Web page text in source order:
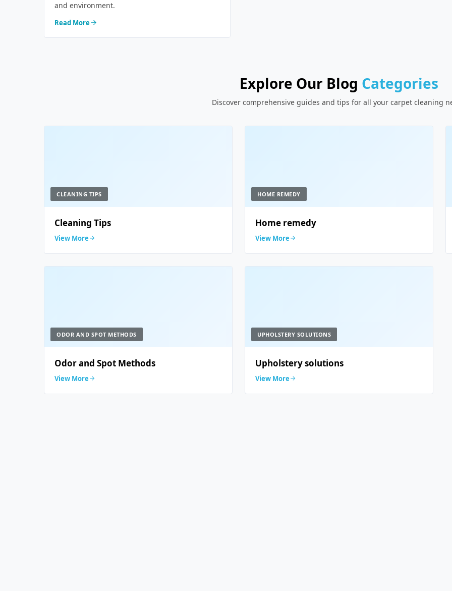
and environment.
Read More
Explore Our Blog Categories
Discover comprehensive guides and tips for all your carpet cleaning
CLEANING TIPS
Cleaning Tips
View More
HOME REMEDY
Home remedy
View More
ODOR AND SPOT METHODS
Odor and Spot Methods
View More
UPHOLSTERY SOLUTIONS
Upholstery solutions
View More